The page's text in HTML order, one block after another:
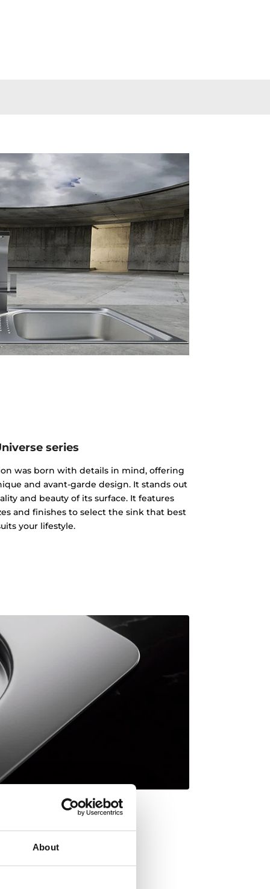
About
series
was born with details in mind, offering
and avant-garde design. It stands out
and beauty of its surface. It features
and finishes to select the sink that best
your lifestyle.